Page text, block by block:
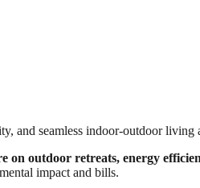
and seamless indoor-outdoor
on outdoor retreats, energy
impact and bills.